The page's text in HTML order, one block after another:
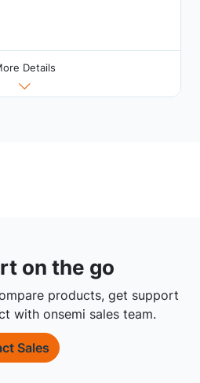
Details
on the go
products, get support
with onsemi sales team.
Sales